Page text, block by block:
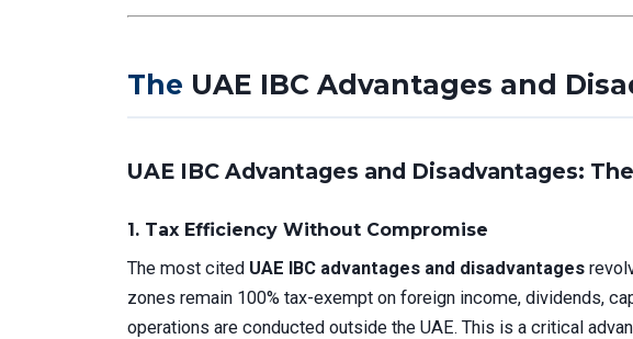
The UAE IBC Advantages and
UAE IBC Advantages and Disadvantages:
1. Tax Efficiency Without Compromise
The most cited UAE IBC advantages and disadvantages
zones remain 100% tax-exempt on foreign income, dividends,
operations are conducted outside the UAE. This is a critical